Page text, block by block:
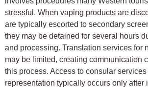
stressful. When vaping products are
are typically escorted to secondary
they may be detained for several hours
and processing. Translation services for
may be limited, creating communication
this process. Access to consular services
representation typically occurs only after